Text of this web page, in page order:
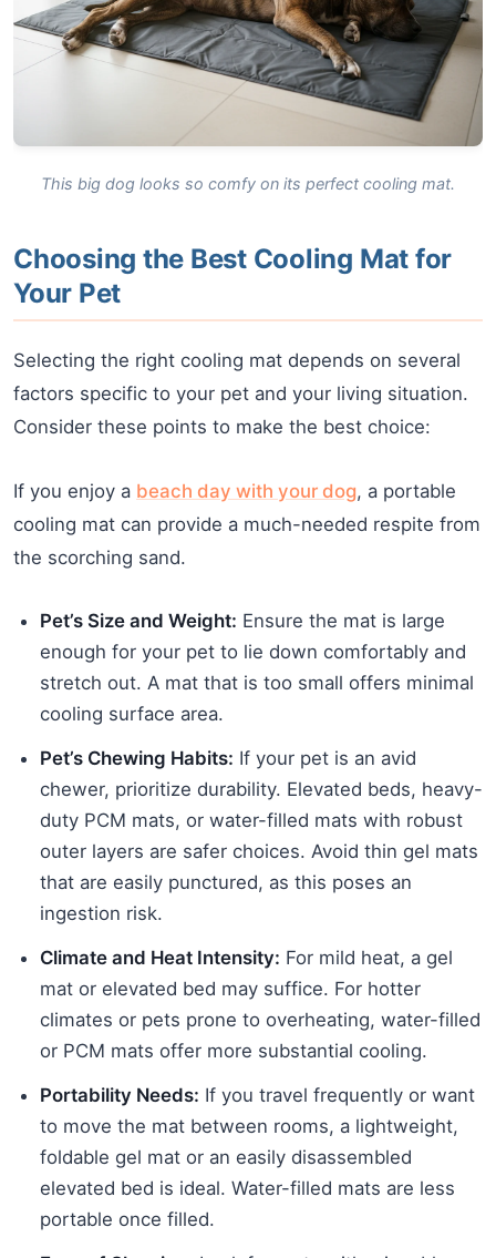
This big dog looks so comfy on its perfect cooling mat.
Choosing the Best Cooling Mat for
Your Pet
Selecting the right cooling mat depends on several
factors specific to your pet and your living situation.
Consider these points to make the best choice:
If you enjoy a beach day with your dog, a portable
cooling mat can provide a much-needed respite from
the scorching sand.
Pet’s Size and Weight: Ensure the mat is large
enough for your pet to lie down comfortably and
stretch out. A mat that is too small offers minimal
cooling surface area.
Pet’s Chewing Habits: If your pet is an avid
chewer, prioritize durability. Elevated beds, heavy-
duty PCM mats, or water-filled mats with robust
outer layers are safer choices. Avoid thin gel mats
that are easily punctured, as this poses an
ingestion risk.
Climate and Heat Intensity: For mild heat, a gel
mat or elevated bed may suffice. For hotter
climates or pets prone to overheating, water-filled
or PCM mats offer more substantial cooling.
Portability Needs: If you travel frequently or want
to move the mat between rooms, a lightweight,
foldable gel mat or an easily disassembled
elevated bed is ideal. Water-filled mats are less
portable once filled.